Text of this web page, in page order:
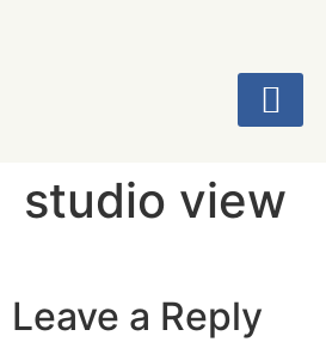
studio view
Leave a Reply